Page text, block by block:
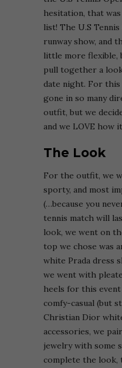
hesitation, that
list! The U.S
runway show, and
little more flexible,
pull together a
date night. For this
gone in so many
outfit, but we
and we LOVE how
The Look
For the outfit, we
sporty, and most
(…because you
tennis match will
look, we went on
top we chose was
white Prada dress
we went with
heels for this
comfy-casual (but
Christian Dior
accessories, we
jewelry with some
complete the look,